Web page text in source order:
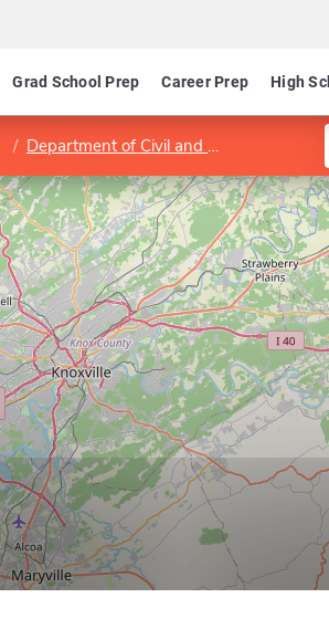
Grad School Prep Career Prep High
Department of Civil and Environmental Engineering